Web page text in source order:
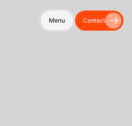
Menu Contact